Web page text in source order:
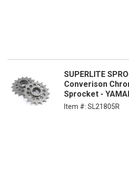
SUPERLITE
Converison
Sprocket -
Item #: SL21805R